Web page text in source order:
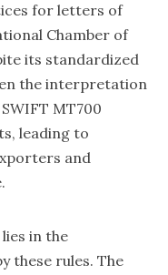
for letters of
Chamber of
its standardized
the interpretation
MT700
leading to
and
in the
these rules. The